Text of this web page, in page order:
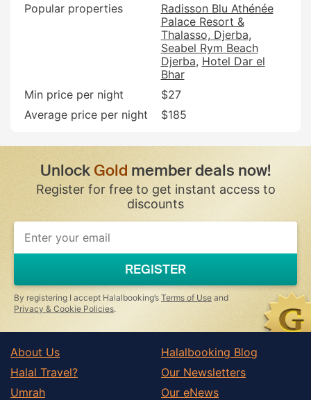
Popular properties
Radisson Blu Athénée
Palace Resort &
Thalasso, Djerba
Seabel Rym Beach
Djerba Hotel Dar el
Bhar
Min price per night
$27
Average price per night
$185
Unlock Gold member deals now!
Register for free to get instant access to
discounts
If
you
ignore
this
field
REGISTER
By registering I accept Halalbooking’s Terms of Use and
Privacy & Cookie Policies.
About Us
Halal Travel?
Umrah
Halalbooking Blog
Our Newsletters
Our eNews